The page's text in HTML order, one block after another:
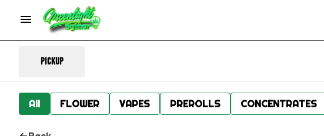
Pickup
All FLOWER VAPES PREROLLS CONCENTRATES